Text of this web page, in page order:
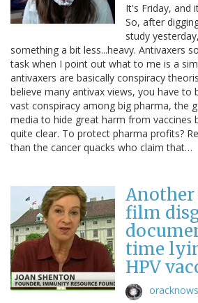
It's Friday, and
So, after
study
something a bit less...heavy. Antivaxers
task when I point out what to me is a
antivaxers are basically conspiracy
believe many antivax views, you have to
vast conspiracy among big pharma, the
media to hide great harm from vaccines
quite clear. To protect pharma profits?
than the cancer quacks who claim that…
film
time
HPV
oracknows